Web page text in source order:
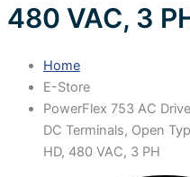
480 VAC, 3
Home
E-Store
PowerFlex 753 AC
DC Terminals, Open
HD, 480 VAC, 3 PH